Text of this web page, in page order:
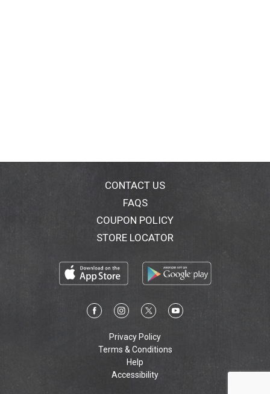
CONTACT US
FAQS
COUPON POLICY
STORE LOCATOR
Privacy Policy
Terms & Conditions
Help
Accessibility